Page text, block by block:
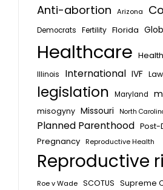
Anti-abortion Arizona
Democrats Fertility Florida
Healthcare
Illinois
International IVF
legislation Maryland
misogyny Missouri North
Planned Parenthood Post-
Pregnancy Reproductive Health
Reproductive
Roe v Wade SCOTUS Supreme